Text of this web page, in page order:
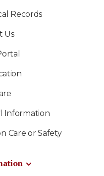
Records
Us
Information
Care or Safety